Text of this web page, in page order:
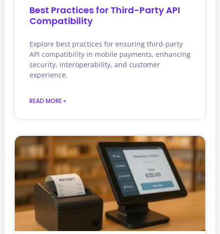
Best Practices for Third-Party API
Compatibility
Explore best practices for ensuring third-party
API compatibility in mobile payments, enhancing
security, interoperability, and customer
experience.
READ MORE »